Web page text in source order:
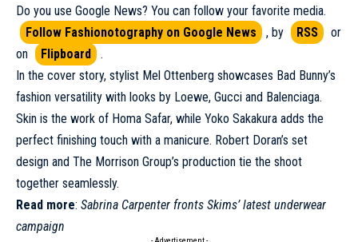
Do you use Google News? You can follow your favorite media.
Follow Fashionotography on Google News
, by RSS
or
on
Flipboard
.
In the cover story, stylist Mel Ottenberg showcases Bad Bunny’s
fashion versatility with looks by Loewe, Gucci and Balenciaga.
Skin is the work of Homa Safar, while Yoko Sakakura adds the
perfect finishing touch with a manicure. Robert Doran’s set
design and The Morrison Group’s production tie the shoot
together seamlessly.
Read more: Sabrina Carpenter fronts Skims’ latest underwear
campaign